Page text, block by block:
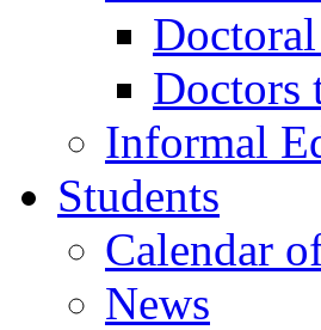
Doctors
Informal
Students
Calendar
News